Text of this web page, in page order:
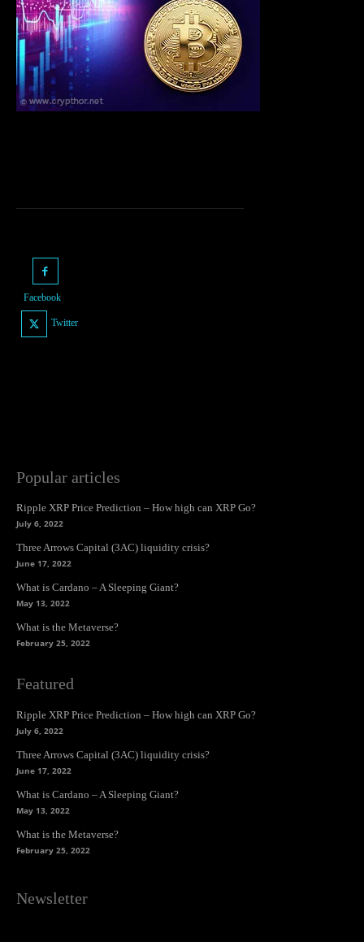
Facebook
Twitter
Popular articles
Ripple XRP Price Prediction – How high can XRP Go?
July 6, 2022
Three Arrows Capital (3AC) liquidity crisis?
June 17, 2022
What is Cardano – A Sleeping Giant?
May 13, 2022
What is the Metaverse?
February 25, 2022
Featured
Ripple XRP Price Prediction – How high can XRP Go?
July 6, 2022
Three Arrows Capital (3AC) liquidity crisis?
June 17, 2022
What is Cardano – A Sleeping Giant?
May 13, 2022
What is the Metaverse?
February 25, 2022
Newsletter